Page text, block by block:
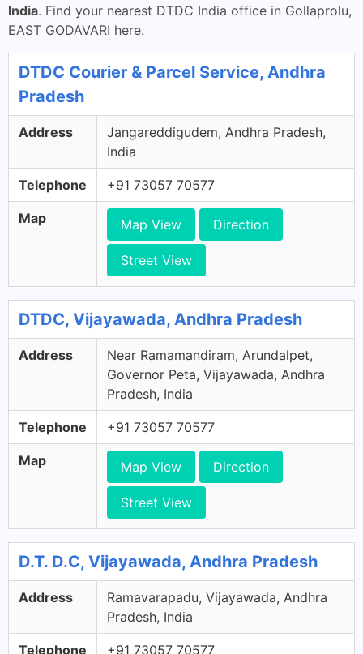
India. Find your nearest DTDC India office in Gollaprolu,
EAST GODAVARI here.
DTDC Courier & Parcel Service, Andhra
Pradesh
Address
Jangareddigudem, Andhra Pradesh,
India
Telephone +91 73057 70577
Map Map View Direction
Street View
DTDC, Vijayawada, Andhra Pradesh
Address
Near Ramamandiram, Arundalpet,
Governor Peta, Vijayawada, Andhra
Pradesh, India
Telephone +91 73057 70577
Map Map View Direction
Street View
D.T. D.C, Vijayawada, Andhra Pradesh
Address
Ramavarapadu, Vijayawada, Andhra
Pradesh, India
Telephone +91 73057 70577